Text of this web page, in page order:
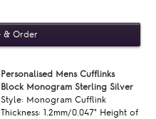
Personalised Mens Cufflinks
Block Monogram Sterling Silver
Style: Monogram Cufflink
Thickness: 1.2mm/0.047" Height of